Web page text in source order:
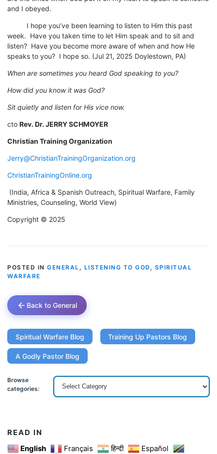
and I obeyed.
I hope you’ve been learning to listen to Him this past
week. Have you taken time to let Him speak and to sit and
listen? Have you become more aware of when and how He
speaks to you? I hope so. (Jul 21, 2025 Doylestown, PA)
When are sometimes you heard God speaking to you?
How did you know it was God?
Sit quietly and listen for His vice now.
cto Rev. Dr. JERRY SCHMOYER
Christian Training Organization
Jerry@ChristianTrainingOrganization.org
ChristianTrainingOnline.org
(India, Africa & Spanish Outreach, Spiritual Warfare, Family
Ministries, Counseling, World View)
Copyright © 2025
POSTED IN GENERAL , LISTENING TO GOD , SPIRITUAL
WARFARE
Back to General
Spiritual Warfare Blog Training Up Pastors Blog
A Godly Pastor Blog
Browse
categories:
READ IN
English
Français हिन्दी
Español